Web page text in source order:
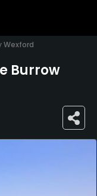
Wexford
Burrow